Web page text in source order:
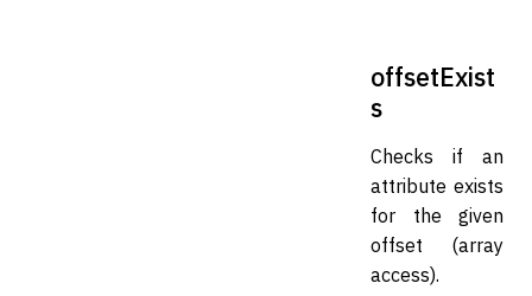
offsetExist
s
Checks if an
attribute exists
for the given
offset (array
access).